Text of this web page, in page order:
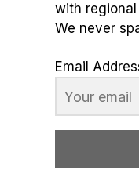
with
We never
Email